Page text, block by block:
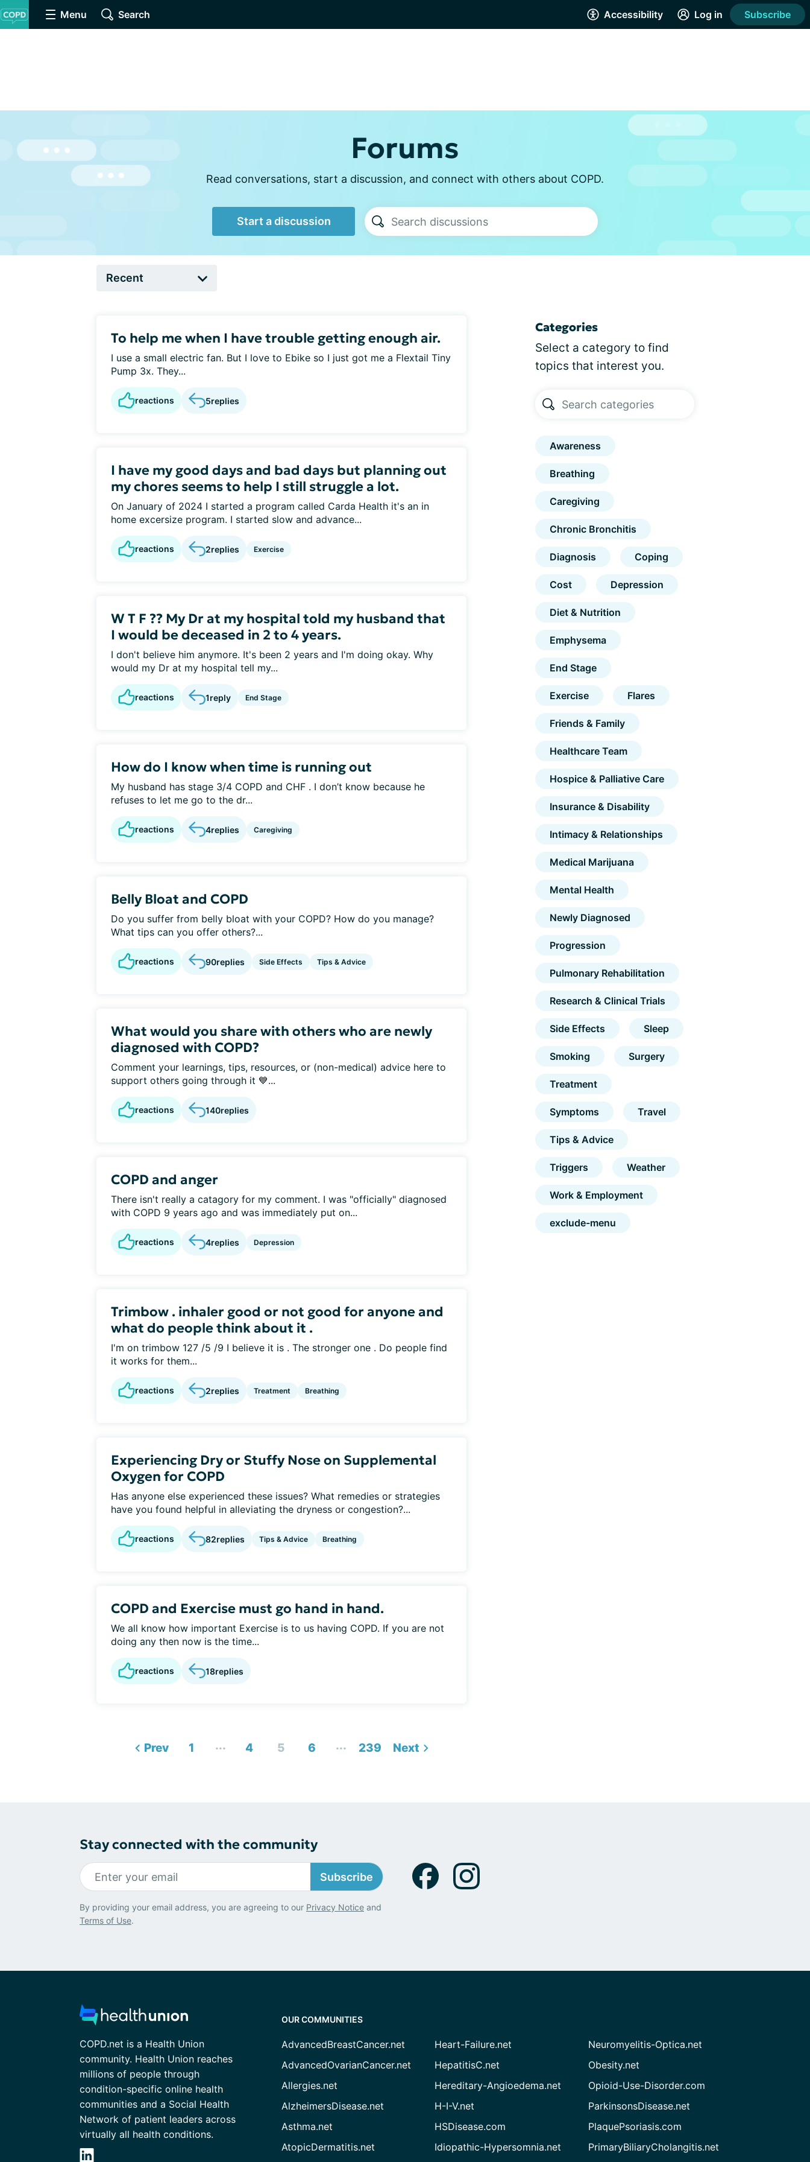
Menu Search Accessibility Log in Subscribe
Forums
Read conversations, start a discussion, and connect with others about COPD.
Start a discussion
To help me when I have trouble getting enough air.
I use a small electric fan. But I love to Ebike so I just got me a Flextail Tiny
Pump 3x. They...
reactions 5replies
I have my good days and bad days but planning out
my chores seems to help I still struggle a lot.
On January of 2024 I started a program called Carda Health it's an in
home excersize program. I started slow and advance...
reactions 2replies Exercise
W T F ?? My Dr at my hospital told my husband that
I would be deceased in 2 to 4 years.
I don't believe him anymore. It's been 2 years and I'm doing okay. Why
would my Dr at my hospital tell my...
reactions 1reply End Stage
How do I know when time is running out
My husband has stage 3/4 COPD and CHF . I don’t know because he
refuses to let me go to the dr...
reactions 4replies Caregiving
Belly Bloat and COPD
Do you suffer from belly bloat with your COPD? How do you manage?
What tips can you offer others?...
reactions 90replies Side Effects Tips & Advice
What would you share with others who are newly
diagnosed with COPD?
Comment your learnings, tips, resources, or (non-medical) advice here to
support others going through it 💙...
reactions 140replies
COPD and anger
There isn't really a catagory for my comment. I was "officially" diagnosed
with COPD 9 years ago and was immediately put on...
reactions 4replies Depression
Trimbow . inhaler good or not good for anyone and
what do people think about it .
I'm on trimbow 127 /5 /9 I believe it is . The stronger one . Do people find
it works for them...
reactions 2replies Treatment Breathing
Experiencing Dry or Stuffy Nose on Supplemental
Oxygen for COPD
Has anyone else experienced these issues? What remedies or strategies
have you found helpful in alleviating the dryness or congestion?...
reactions 82replies Tips & Advice Breathing
COPD and Exercise must go hand in hand.
We all know how important Exercise is to us having COPD. If you are not
doing any then now is the time...
reactions 18replies
Prev 1 ... 4 5 6 ... 239 Next
Categories
Select a category to find
topics that interest you.
Awareness
Breathing
Caregiving
Chronic Bronchitis
Diagnosis Coping
Cost Depression
Diet & Nutrition
Emphysema
End Stage
Exercise Flares
Friends & Family
Healthcare Team
Hospice & Palliative Care
Insurance & Disability
Intimacy & Relationships
Medical Marijuana
Mental Health
Newly Diagnosed
Progression
Pulmonary Rehabilitation
Research & Clinical Trials
Side Effects Sleep
Smoking Surgery
Treatment
Symptoms Travel
Tips & Advice
Triggers Weather
Work & Employment
exclude-menu
Stay connected with the community
Subscribe
By providing your email address, you are agreeing to our Privacy Notice and
Terms of Use.
COPD.net is a Health Union
community. Health Union reaches
millions of people through
condition-specific online health
communities and a Social Health
Network of patient leaders across
virtually all health conditions.
OUR COMMUNITIES
AdvancedBreastCancer.net
AdvancedOvarianCancer.net
Allergies.net
AlzheimersDisease.net
Asthma.net
AtopicDermatitis.net
Heart-Failure.net
HepatitisC.net
Hereditary-Angioedema.net
H-I-V.net
HSDisease.com
Idiopathic-Hypersomnia.net
Neuromyelitis-Optica.net
Obesity.net
Opioid-Use-Disorder.com
ParkinsonsDisease.net
PlaquePsoriasis.com
PrimaryBiliaryCholangitis.net